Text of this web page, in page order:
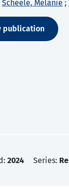
Scheele, Melanie ;
publication
2024 Series: